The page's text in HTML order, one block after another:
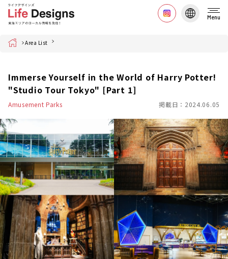
Menu
Home Area List
Immerse Yourself in the World of Harry Potter!
"Studio Tour Tokyo" [Part 1]
Amusement Parks 掲載日：2024.06.05